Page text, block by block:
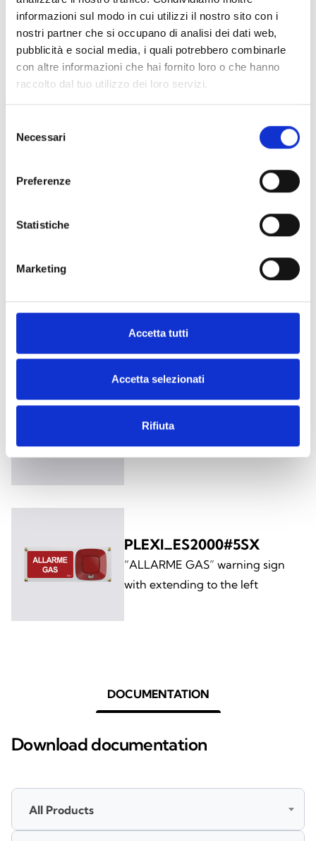
informazioni sul modo in cui utilizzi il nostro sito con i
nostri partner che si occupano di analisi dei dati web,
pubblicità e social media, i quali potrebbero combinarle
con altre informazioni che hai fornito loro o che hanno
raccolto dal tuo utilizzo dei loro servizi.
delNecessari
Preferenze
Statistiche
Marketing
Accetta tutti
Accetta selezionati
Rifiuta
“EVACUARE IL LOCALE” warning
sign with extending to the left
PLEXI_ES2000#4DX
“SPEGNIMENTO IN CORSO”
warning sign with extending to
PLEXI_ES2000#4SX
“SPEGNIMENTO IN CORSO”
warning sign with extending to
PLEXI_ES2000#5DX
“ALLARME GAS” warning sign
with extending to the right
PLEXI_ES2000#5SX
“ALLARME GAS” warning sign
with extending to the left
DOCUMENTATION
Download documentation
All Products